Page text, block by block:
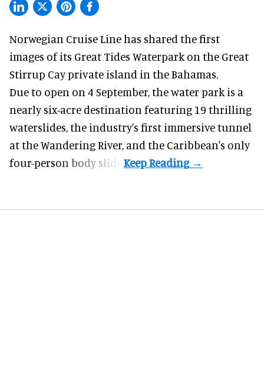
Norwegian Cruise Line has shared the first
images of its Great Tides Waterpark on the Great
Stirrup Cay private island in the Bahamas.
Due to open on 4 September, the water park is a
nearly six-acre destination featuring 19 thrilling
waterslides, the industry's first immersivetunnel
at the Wandering River, and the Caribbean's only
four-person body slide.